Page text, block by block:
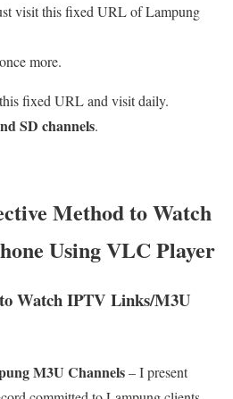
visit this fixed URL of Lampung
more.
fixed URL and visit daily.
SD channels.
Method to Watch
Using VLC Player
Watch IPTV Links/M3U
M3U Channels– I present